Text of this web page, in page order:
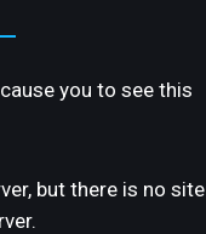
you to see this
but there is no site